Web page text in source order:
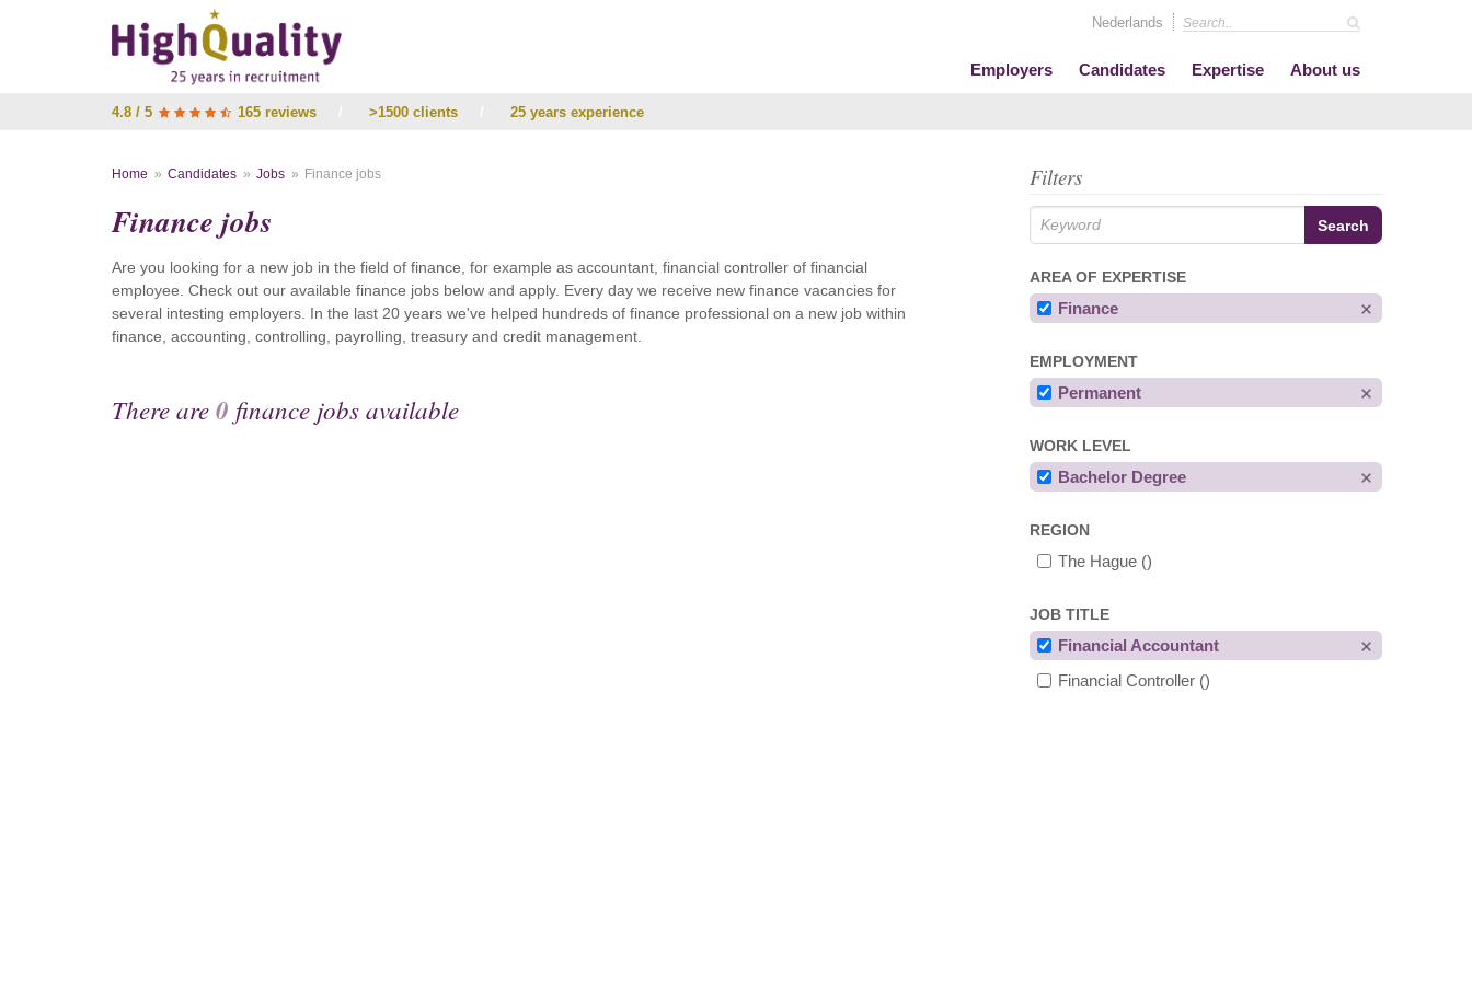
Nederlands
Employers Candidates Expertise About us
4.8 / 5 165 reviews >1500 clients 25 years experience
Filters
AREA OF EXPERTISE
Finance
EMPLOYMENT
Permanent
WORK LEVEL
Bachelor Degree
REGION
The Hague ()
JOB TITLE
Financial Accountant
Financial Controller ()
Home Candidates Jobs Finance jobs
Finance jobs
Are you looking for a new job in the field of finance, for example as accountant, financial controller of financial
employee. Check out our available finance jobs below and apply. Every day we receive new finance vacancies for
several intesting employers. In the last 20 years we've helped hundreds of finance professional on a new job within
finance, accounting, controlling, payrolling, treasury and credit management.
There are0 finance jobs available